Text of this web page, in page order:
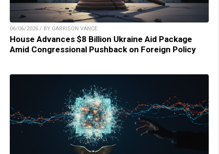
06/06/2026 / BY GARRISON VANCE
House Advances $8 Billion Ukraine Aid Package
Amid Congressional Pushback on Foreign Policy